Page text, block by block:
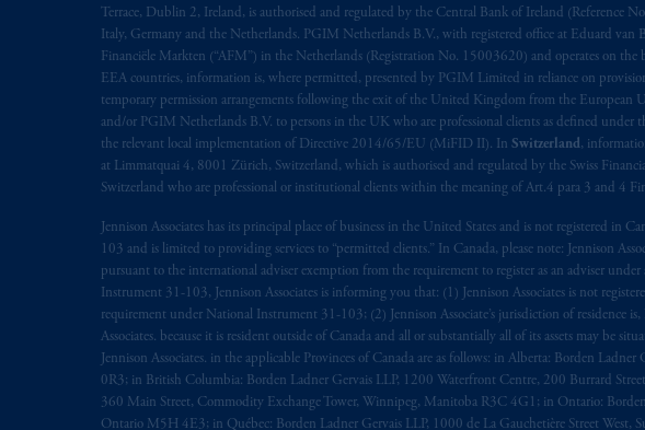
Terrace, Dublin 2, Ireland, is authorised and regulated by the Central Bank of Ireland (Reference
Italy, Germany and the Netherlands. PGIM Netherlands B.V., with registered office at Eduard
Financiële Markten (“AFM”) in the Netherlands (Registration No. 15003620) and operates on
EEA countries, information is, where permitted, presented by PGIM Limited in reliance on
temporary permission arrangements following the exit of the United Kingdom from the
and/or PGIM Netherlands B.V. to persons in the UK who are professional clients as defined
the relevant local implementation of Directive 2014/65/EU (MiFID II). In Switzerland,
at Limmatquai 4, 8001 Zürich, Switzerland, which is authorised and regulated by the Swiss
Switzerland who are professional or institutional clients within the meaning of Art.4 para 3 and 4
Jennison Associates has its principal place of business in the United States and is not registered
103 and is limited to providing services to “permitted clients.” In Canada, please note: Jennison
pursuant to the international adviser exemption from the requirement to register as an adviser
Instrument 31-103, Jennison Associates is informing you that: (1) Jennison Associates is not
requirement under National Instrument 31-103; (2) Jennison Associate’s jurisdiction of residence
Associates. because it is resident outside of Canada and all or substantially all of its assets may be
Jennison Associates. in the applicable Provinces of Canada are as follows: in Alberta: Borden
0R3; in British Columbia: Borden Ladner Gervais LLP, 1200 Waterfront Centre, 200 Burrard
360 Main Street, Commodity Exchange Tower, Winnipeg, Manitoba R3C 4G1; in Ontario:
Ontario M5H 4E3; in Québec: Borden Ladner Gervais LLP, 1000 de La Gauchetière Street West,